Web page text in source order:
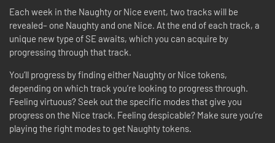
Each week in the Naughty or Nice event, two tracks will be
revealed– one Naughty and one Nice. At the end of each track, a
unique new type of SE awaits, which you can acquire by
progressing through that track.
You’ll progress by finding either Naughty or Nice tokens,
depending on which track you’re looking to progress through.
Feeling virtuous? Seek out the specific modes that give you
progress on the Nice track. Feeling despicable? Make sure you’re
playing the right modes to get Naughty tokens.